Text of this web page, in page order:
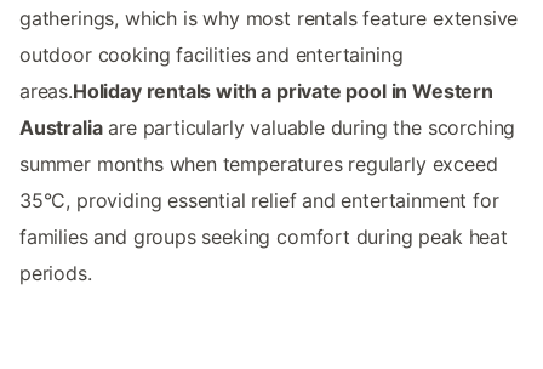
gatherings, which is why most rentals feature extensive
outdoor cooking facilities and entertaining
areas.Holiday rentals with a private pool in Western
Australiaare particularly valuable during the scorching
summer months when temperatures regularly exceed
35°C, providing essential relief and entertainment for
families and groups seeking comfort during peak heat
periods.